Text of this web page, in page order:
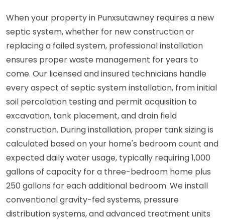
When your property in Punxsutawney requires a new
septic system, whether for new construction or
replacing a failed system, professional installation
ensures proper waste management for years to
come. Our licensed and insured technicians handle
every aspect of septic system installation, from initial
soil percolation testing and permit acquisition to
excavation, tank placement, and drain field
construction. During installation, proper tank sizing is
calculated based on your home's bedroom count and
expected daily water usage, typically requiring 1,000
gallons of capacity for a three-bedroom home plus
250 gallons for each additional bedroom. We install
conventional gravity-fed systems, pressure
distribution systems, and advanced treatment units